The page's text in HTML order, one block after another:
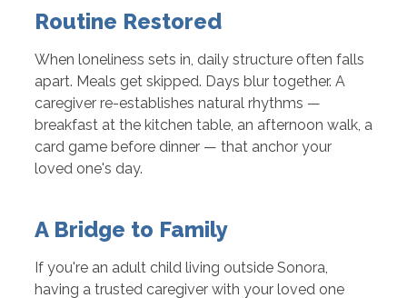
Routine Restored
When loneliness sets in, daily structure often falls
apart. Meals get skipped. Days blur together. A
caregiver re-establishes natural rhythms —
breakfast at the kitchen table, an afternoon walk, a
card game before dinner — that anchor your
loved one's day.
A Bridge to Family
If you're an adult child living outside Sonora,
having a trusted caregiver with your loved one